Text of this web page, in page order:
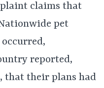
claims that
pet
reported,
that their plans had